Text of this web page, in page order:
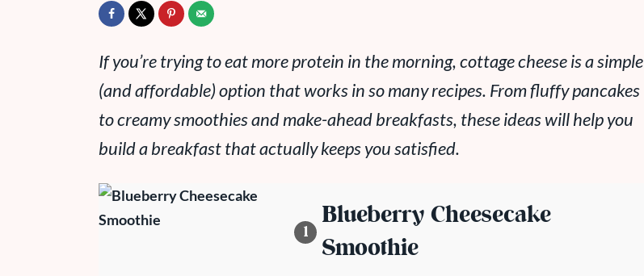
If you’re trying to eat more protein in the morning, cottage cheese is a simple
(and affordable) option that works in so many recipes. From fluffy pancakes
to creamy smoothies and make-ahead breakfasts, these ideas will help you
build a breakfast that actually keeps you satisfied.
Blueberry Cheesecake
Smoothie